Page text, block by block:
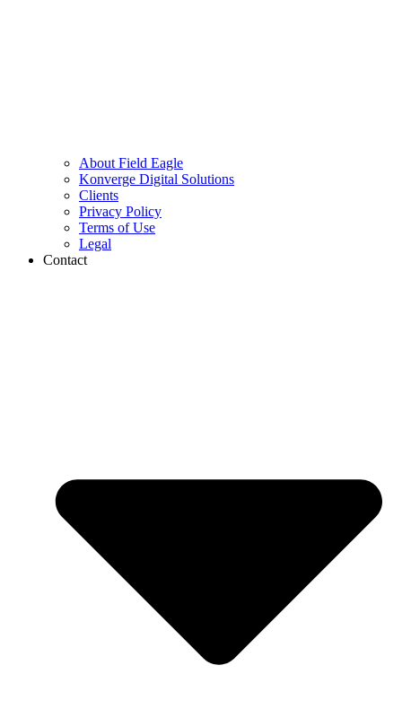
About Field Eagle
Konverge Digital Solutions
Clients
Privacy Policy
Terms of Use
Legal
Contact